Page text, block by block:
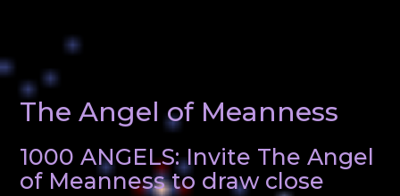
The Angel of Meanness
1000 ANGELS: Invite The Angel
of Meanness to draw close